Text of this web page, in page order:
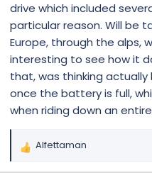
drive which included
particular reason. Will be
Europe, through the alps,
interesting to see how it
that, was thinking
once the battery is full,
when riding down an
R
Alfettaman